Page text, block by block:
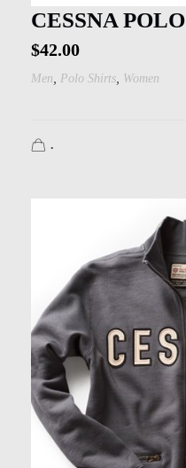
CESSNA POLO
$42.00
Men Polo Shirts Women
.